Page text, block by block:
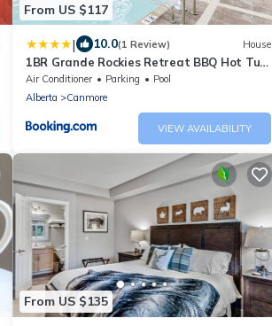
From US $117
| 10.0(1 Review) House
1BR Grande Rockies Retreat BBQ Hot Tub
and Pool
Air Conditioner Parking
Pool
Alberta
Canmore
VIEW AVAILABILITY
From US $135